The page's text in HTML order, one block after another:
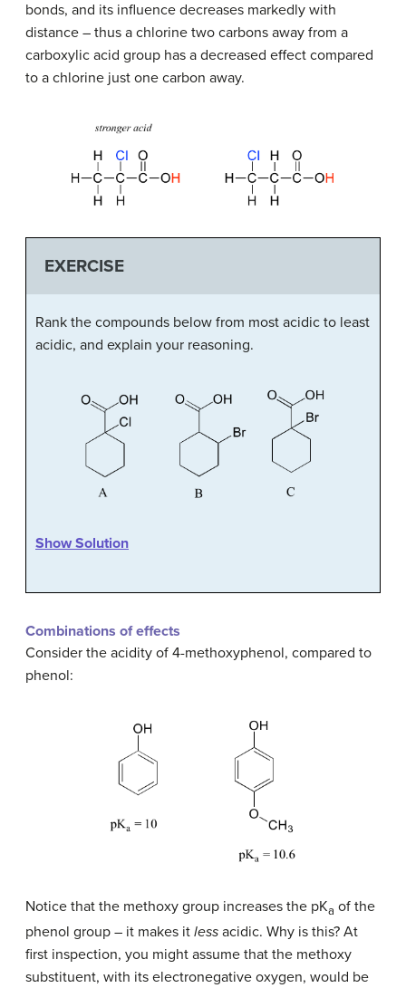
bonds, and its influence decreases markedly with
distance – thus a chlorine two carbons away from a
carboxylic acid group has a decreased effect compared
to a chlorine just one carbon away.
EXERCISE
Rank the compounds below from most acidic to least
acidic, and explain your reasoning.
Show Solution
Combinations of effects
Consider the acidity of 4-methoxyphenol, compared to
phenol:
Notice that the methoxy group increases the pKa of the
phenol group – it makes it less acidic. Why is this? At
first inspection, you might assume that the methoxy
substituent, with its electronegative oxygen, would be